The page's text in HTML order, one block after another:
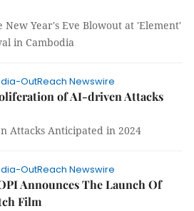
Year's Eve Blowout at 'Element'
in Cambodia
OutReach Newswire
of AI-driven Attacks
Attacks Anticipated in 2024
OutReach Newswire
Announces The Launch Of
Film